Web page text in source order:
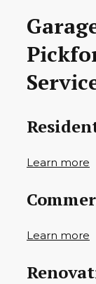
Learn more
Learn more